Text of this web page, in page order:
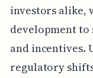
investors alike,
development
and incentives.
regulatory